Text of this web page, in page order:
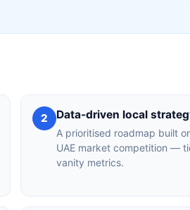
2 Data-driven local
A prioritised roadmap built
UAE market competition —
vanity metrics.